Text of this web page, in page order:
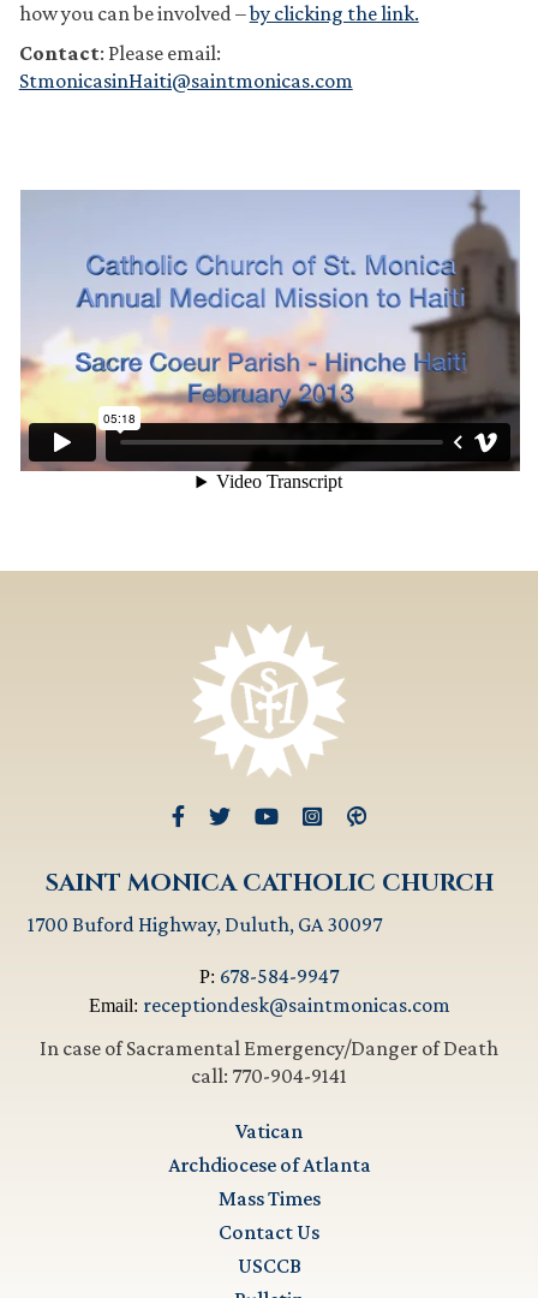
how you can be involved –by clicking the link.
Contact: Please email:
StmonicasinHaiti@saintmonicas.com
SAINT MONICA CATHOLIC CHURCH
1700 Buford Highway, Duluth, GA 30097
P: 678-584-9947
Email: receptiondesk@saintmonicas.com
In case of Sacramental Emergency/Danger of Death
call: 770-904-9141
Vatican
Archdiocese of Atlanta
Mass Times
Contact Us
USCCB